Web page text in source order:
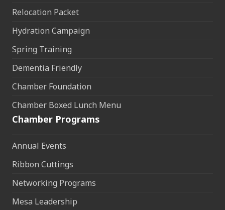
Relocation Packet
Hydration Campaign
Spring Training
Dementia Friendly
Chamber Foundation
Chamber Boxed Lunch Menu
Chamber Programs
Annual Events
Ribbon Cuttings
Networking Programs
Mesa Leadership